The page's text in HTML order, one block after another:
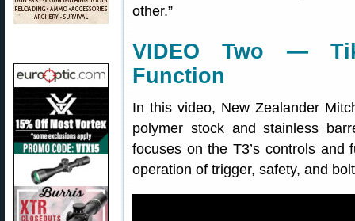
other.”
VIDEO Two —
Function
In this video, New Zealander
polymer stock and stainless
focuses on the T3’s controls and
operation of trigger, safety, and